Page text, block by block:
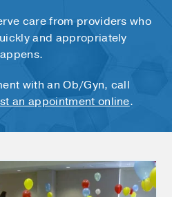
care from providers who
and appropriately
with an Ob/Gyn, call
an appointment online.